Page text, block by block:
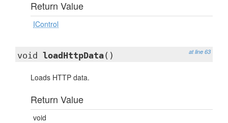
Return Value
IControl
at line 63
void loadHttpData()
Loads HTTP data.
Return Value
void